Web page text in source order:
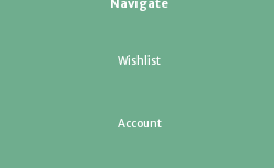
Navigate
Wishlist
Account